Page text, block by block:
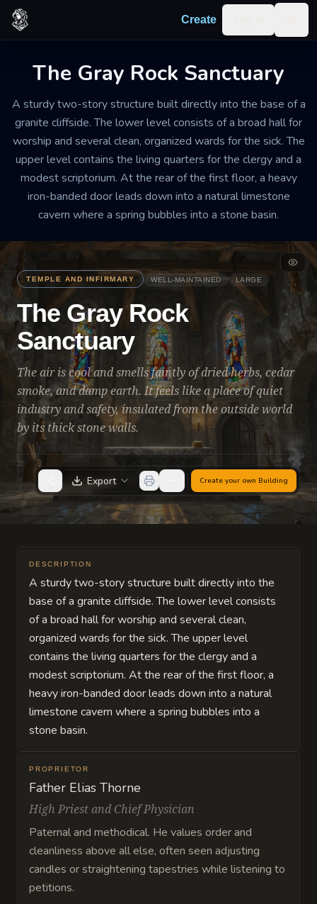
Skip to content
Create
The Gray Rock Sanctuary
A sturdy two-story structure built directly into the base of a
granite cliffside. The lower level consists of a broad hall for
worship and several clean, organized wards for the sick. The
upper level contains the living quarters for the clergy and a
modest scriptorium. At the rear of the first floor, a heavy
iron-banded door leads down into a natural limestone
cavern where a spring bubbles into a stone basin.
TEMPLE AND INFIRMARY WELL-MAINTAINED LARGE
The Gray Rock
Sanctuary
The air is cool and smells faintly of dried herbs, cedar
smoke, and damp earth. It feels like a place of quiet
industry and safety, insulated from the outside world
by its thick stone walls.
Export Create your own Building
DESCRIPTION
A sturdy two-story structure built directly into the
base of a granite cliffside. The lower level consists
of a broad hall for worship and several clean,
organized wards for the sick. The upper level
contains the living quarters for the clergy and a
modest scriptorium. At the rear of the first floor, a
heavy iron-banded door leads down into a natural
limestone cavern where a spring bubbles into a
stone basin.
PROPRIETOR
Father Elias Thorne
High Priest and Chief Physician
Paternal and methodical. He values order and
cleanliness above all else, often seen adjusting
candles or straightening tapestries while listening to
petitions.